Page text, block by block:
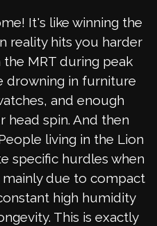
It's like winning the
reality hits you harder
MRT during peak
drowning in furniture
and enough
head spin. And then
living in the Lion
specific hurdles when
due to compact
high humidity
This is exactly